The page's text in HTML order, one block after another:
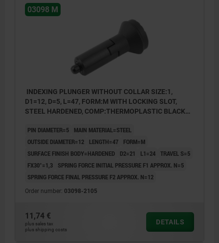
03098 M
INDEXING PLUNGER WITHOUT COLLAR SIZE:1,
D1=12, D=5, L=47, FORM:M WITH LOCKING SLOT,
STEEL HARDENED, COMP:THERMOPLASTIC BLACK
PIN DIAMETER=5
MAIN MATERIAL=STEEL
OUTSIDE DIAMETER=12
LENGTH=47
FORM=M
SURFACE FINISH BODY=HARDENED
D2=21 L1=24 TRAVEL S=5
FX30°=1,3
SPRING FORCE INITIAL PRESSURE F1 APPROX. N=5
SPRING FORCE FINAL PRESSURE F2 APPROX. N=12
Order number: 03098-2105
11,74 €
plus sales tax
plus shipping costs
DETAILS